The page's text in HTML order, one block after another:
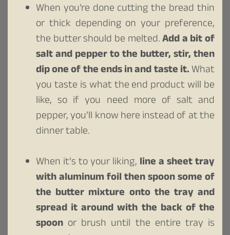
When you’re done cutting the bread thin
or thick depending on your preference,
the butter should be melted.Add a bit of
salt and pepper to the butter, stir, then
dip one of the ends in and taste it.What
you taste is what the end product will be
like, so if you need more of salt and
pepper, you’ll know here instead of at the
dinner table.
When it’s to your liking, line a sheet tray
with aluminum foil then spoon some of
the butter mixture onto the tray and
spread it around with the back of the
spoon or brush until the entire tray is